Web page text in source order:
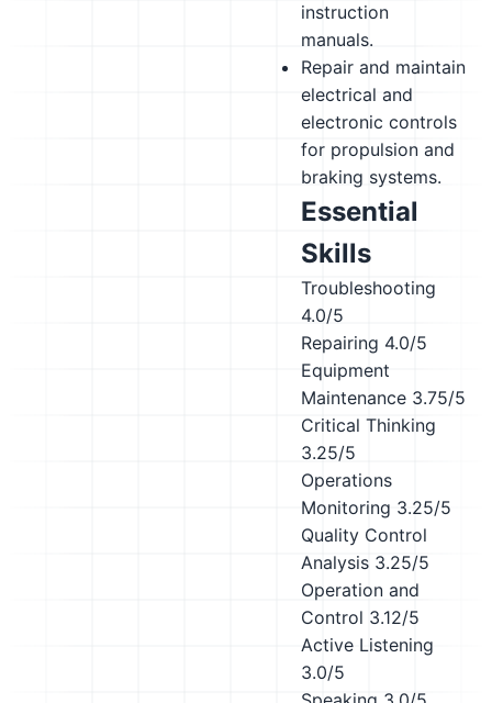
instruction
manuals.
Repair and maintain
electrical and
electronic controls
for propulsion and
braking systems.
Essential
Skills
Troubleshooting
4.0/5
Repairing 4.0/5
Equipment
Maintenance 3.75/5
Critical Thinking
3.25/5
Operations
Monitoring 3.25/5
Quality Control
Analysis 3.25/5
Operation and
Control 3.12/5
Active Listening
3.0/5